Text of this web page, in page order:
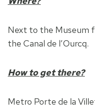
Next to the Museum
the Canal de l’Ourcq.
How to get there?
Metro Porte de la